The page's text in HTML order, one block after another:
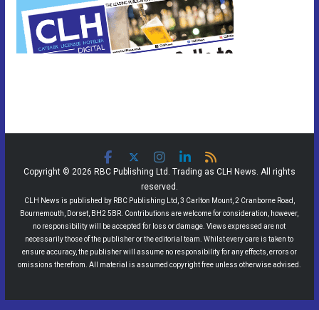
Copyright © 2026 RBC Publishing Ltd. Trading as CLH News. All rights
reserved.
CLH News is published by RBC Publishing Ltd, 3 Carlton Mount, 2 Cranborne Road,
Bournemouth, Dorset, BH2 5BR. Contributions are welcome for consideration, however,
no responsibility will be accepted for loss or damage. Views expressed are not
necessarily those of the publisher or the editorial team. Whilst every care is taken to
ensure accuracy, the publisher will assume no responsibility for any effects, errors or
omissions therefrom. All material is assumed copyright free unless otherwise advised.